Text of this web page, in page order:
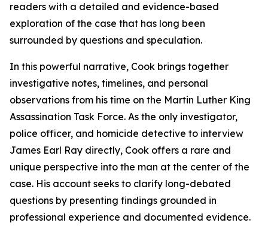
readers with a detailed and evidence-based
exploration of the case that has long been
surrounded by questions and speculation.
In this powerful narrative, Cook brings together
investigative notes, timelines, and personal
observations from his time on the Martin Luther King
Assassination Task Force. As the only investigator,
police officer, and homicide detective to interview
James Earl Ray directly, Cook offers a rare and
unique perspective into the man at the center of the
case. His account seeks to clarify long-debated
questions by presenting findings grounded in
professional experience and documented evidence.